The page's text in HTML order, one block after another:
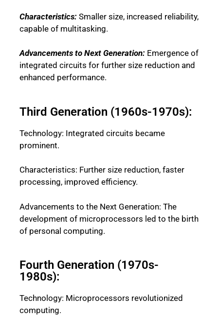
Characteristics: Smaller size, increased reliability,
capable of multitasking.
Advancements to Next Generation: Emergence of
integrated circuits for further size reduction and
enhanced performance.
Third Generation (1960s-1970s):
Technology: Integrated circuits became
prominent.
Characteristics: Further size reduction, faster
processing, improved efficiency.
Advancements to the Next Generation: The
development of microprocessors led to the birth
of personal computing.
Fourth Generation (1970s-
1980s):
Technology: Microprocessors revolutionized
computing.